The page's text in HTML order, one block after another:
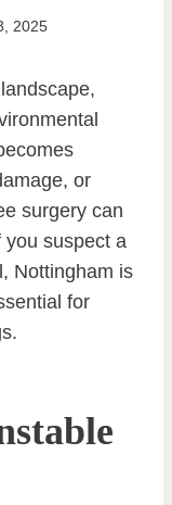
2025
or
surgery can
you suspect a
Nottingham is
for